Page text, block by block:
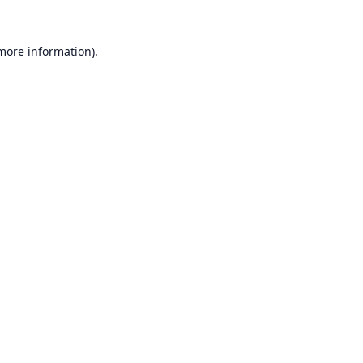
information).